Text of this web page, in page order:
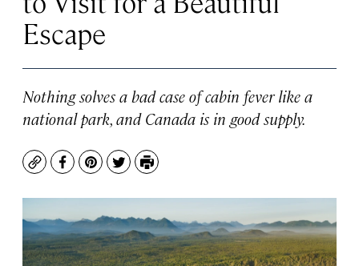
Escape
Nothing solves a bad case of cabin fever like a
national park, and Canada is in good supply.
CopyFacebook
Pinterest
TwitterPrint